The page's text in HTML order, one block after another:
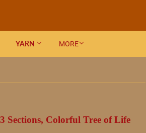
YARN MORE
Sections, Colorful Tree of Life